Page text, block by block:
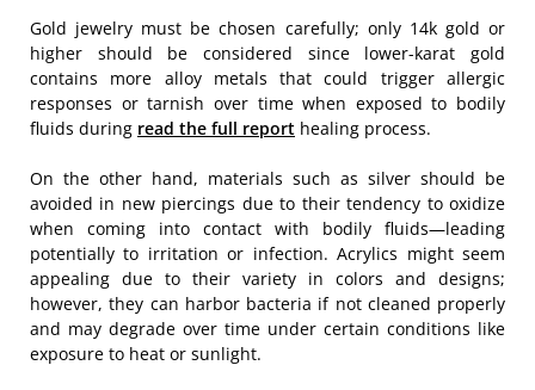
Gold jewelry must be chosen carefully; only 14k gold or
higher should be considered since lower-karat gold
contains more alloy metals that could trigger allergic
responses or tarnish over time when exposed to bodily
fluids during read the full report healing process.
On the other hand, materials such as silver should be
avoided in new piercings due to their tendency to oxidize
when coming into contact with bodily fluids—leading
potentially to irritation or infection. Acrylics might seem
appealing due to their variety in colors and designs;
however, they can harbor bacteria if not cleaned properly
and may degrade over time under certain conditions like
exposure to heat or sunlight.